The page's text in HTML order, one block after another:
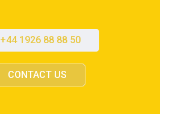
+44 1926 88 88 50
CONTACT US